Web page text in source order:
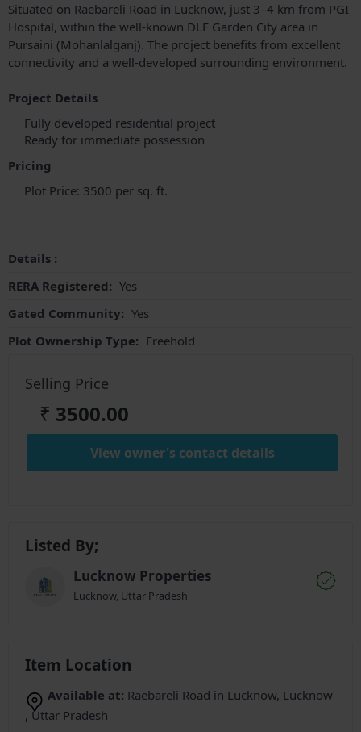
Situated on Raebareli Road in Lucknow, just 3–4 km from PGI
Hospital, within the well-known DLF Garden City area in
Pursaini (Mohanlalganj). The project benefits from excellent
connectivity and a well-developed surrounding environment.
Project Details
Fully developed residential project
Ready for immediate possession
Pricing
Plot Price: 3500 per sq. ft.
Details :
RERA Registered: Yes
Gated Community: Yes
Plot Ownership Type: Freehold
Selling Price
₹ 3500.00
View owner's contact details
Listed By;
Lucknow Properties
Lucknow, Uttar Pradesh
Item Location
Available at: Raebareli Road in Lucknow, Lucknow
, Uttar Pradesh